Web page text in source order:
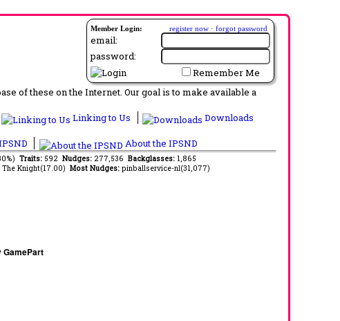
Member Login: register now · forgot password
email:
password:
Remember Me
of these on the Internet. Our goal is to make available a
Linking to Us
Downloads
About the IPSND
Traits: 592 Nudges: 277,536 Backglasses: 1,865
The Knight(17.00) Most Nudges: pinballservice-nl(31,077)